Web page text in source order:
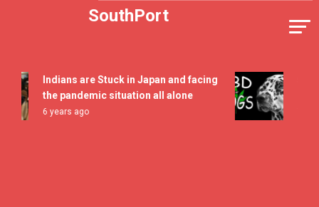
SouthPort
Indians are Stuck in Japan and facing
the pandemic situation all alone
6 years ago
5 All
Flavor
7 years